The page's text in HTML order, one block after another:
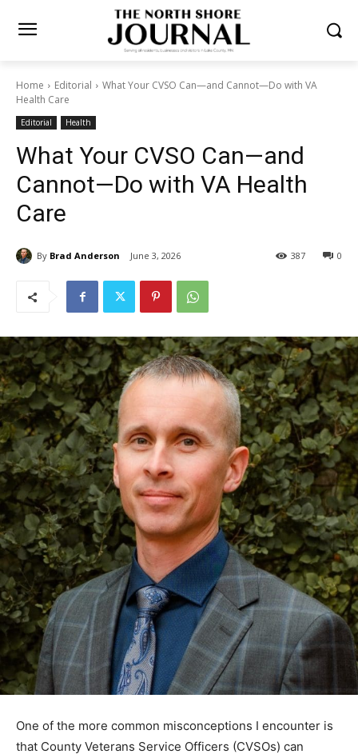
Home Editorial
What Your CVSO Can—and Cannot—Do with VA
Health Care
Editorial Health
What Your CVSO Can—and
Cannot—Do with VA Health
Care
By Brad Anderson June 3, 2026 0
387
is that County Veterans Service Officers (CVSOs) can